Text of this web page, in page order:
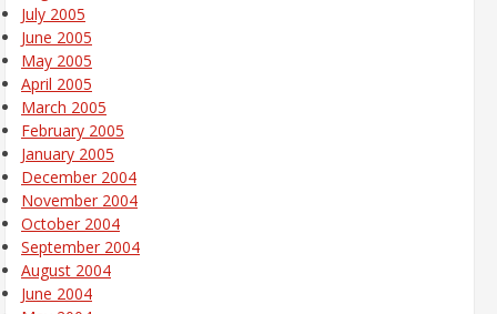
July 2005
June 2005
May 2005
April 2005
March 2005
February 2005
January 2005
December 2004
November 2004
October 2004
September 2004
August 2004
June 2004